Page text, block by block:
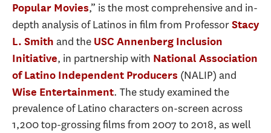
Popular Movies,” is the most comprehensive and in-
depth analysis of Latinos in film from ProfessorStacy
L. Smith and the USC Annenberg Inclusion
Initiative, in partnership with National Association
of Latino Independent Producers (NALIP) and
Wise Entertainment. The study examined the
prevalence of Latino characters on-screen across
1,200 top-grossing films from 2007 to 2018, as well